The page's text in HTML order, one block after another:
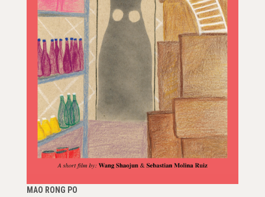
MAO RONG PO